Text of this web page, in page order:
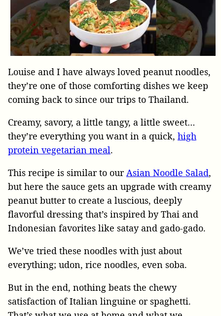
Louise and I have always loved peanut noodles,
they’re one of those comforting dishes we keep
coming back to since our trips to Thailand.
Creamy, savory, a little tangy, a little sweet…
they’re everything you want in a quick, high
protein vegetarian meal.
This recipe is similar to ourAsian Noodle Salad,
but here the sauce gets an upgrade with creamy
peanut butter to create a luscious, deeply
flavorful dressing that’s inspired by Thai and
Indonesian favorites like satay and gado-gado.
We’ve tried these noodles with just about
everything; udon, rice noodles, even soba.
But in the end, nothing beats the chewy
satisfaction of Italian linguine or spaghetti.